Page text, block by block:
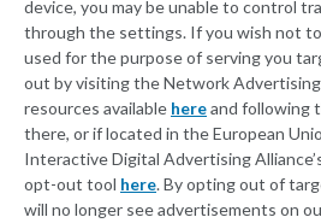
device, you may be unable to control
through the settings. If you wish not
used for the purpose of serving you
out by visiting the Network
resources available hereand following
there, or if located in the European
Interactive Digital Advertising
opt-out tool here. By opting out of
will no longer see advertisements on